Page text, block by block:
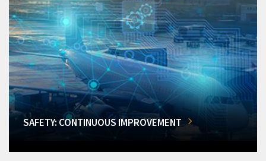
SAFETY: CONTINUOUS IMPROVEMENT